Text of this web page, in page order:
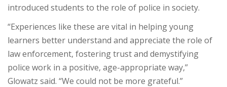
introduced students to the role of police in society.
“Experiences like these are vital in helping young
learners better understand and appreciate the role of
law enforcement, fostering trust and demystifying
police work in a positive, age-appropriate way,”
Glowatz said. “We could not be more grateful.”